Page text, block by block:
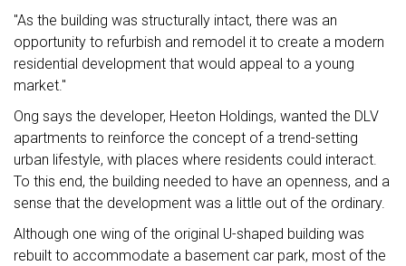
"As the building was structurally intact, there was an
opportunity to refurbish and remodel it to create a modern
residential development that would appeal to a young
market."
Ong says the developer, Heeton Holdings, wanted the DLV
apartments to reinforce the concept of a trend-setting
urban lifestyle, with places where residents could interact.
To this end, the building needed to have an openness, and a
sense that the development was a little out of the ordinary.
Although one wing of the original U-shaped building was
rebuilt to accommodate a basement car park, most of the